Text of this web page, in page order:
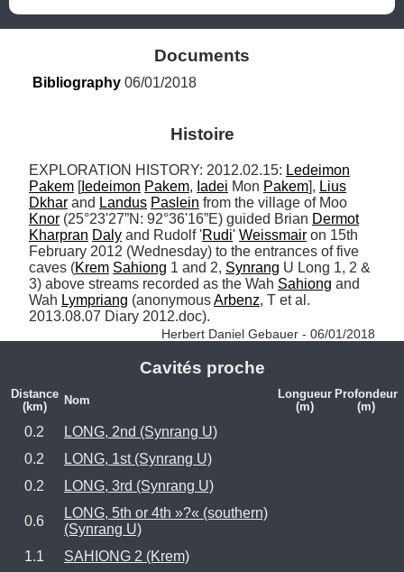
Documents
Bibliography 06/01/2018
Histoire
EXPLORATION HISTORY: 2012.02.15: Ledeimon
Pakem [Iedeimon Pakem, Iadei Mon Pakem], Lius
Dkhar and Landus Paslein
Knor (25°23'27”N: 92°36'16”E) guided Brian Dermot
Kharpran Daly and Rudolf 'Rudi' Weissmair on 15th
February 2012 (Wednesday) to the entrances of five
caves (Krem Sahiong 1 and 2, Synrang U Long 1, 2 &
3) above streams recorded as the Wah Sahiong and
Wah Lympriang (anonymous Arbenz, T et al.
2013.08.07 Diary 2012.doc).
Herbert Daniel Gebauer - 06/01/2018
Cavités proche
Distance
(km)
Nom
Longueur
(m)
Profondeur
(m)
0.2
LONG, 2nd (Synrang U)
0.2
LONG, 1st (Synrang U)
0.2
LONG, 3rd (Synrang U)
0.6
LONG, 5th or 4th »?« (southern)
(Synrang U)
1.1
SAHIONG 2 (Krem)